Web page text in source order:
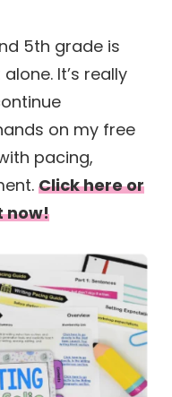
5th grade is
It’s really
on my free
pacing,
Click here or
now!